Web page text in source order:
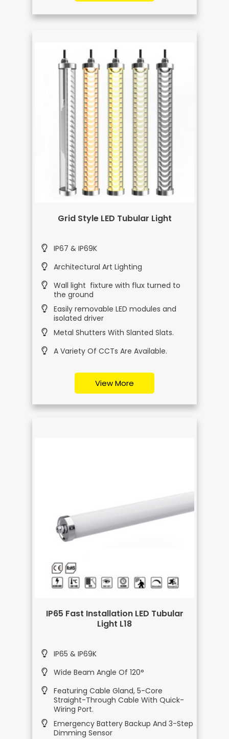
Grid Style LED Tubular Light
IP67 & IP69K
Architectural Art Lighting
Wall light fixture with flux turned to
the ground
Easily removable LED modules and
isolated driver
Metal Shutters With Slanted Slats.
A Variety Of CCTs Are Available.
View More
IP65 Fast Installation LED Tubular
Light L18
IP65 & IP69K
Wide Beam Angle Of 120°
Featuring Cable Gland, 5-Core
Straight-Through Cable With Quick-
Wiring Port.
Emergency Battery Backup And 3-Step
Dimming Sensor